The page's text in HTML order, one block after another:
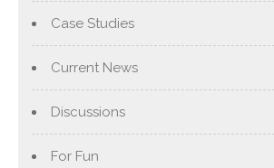
Case Studies
Current News
Discussions
For Fun